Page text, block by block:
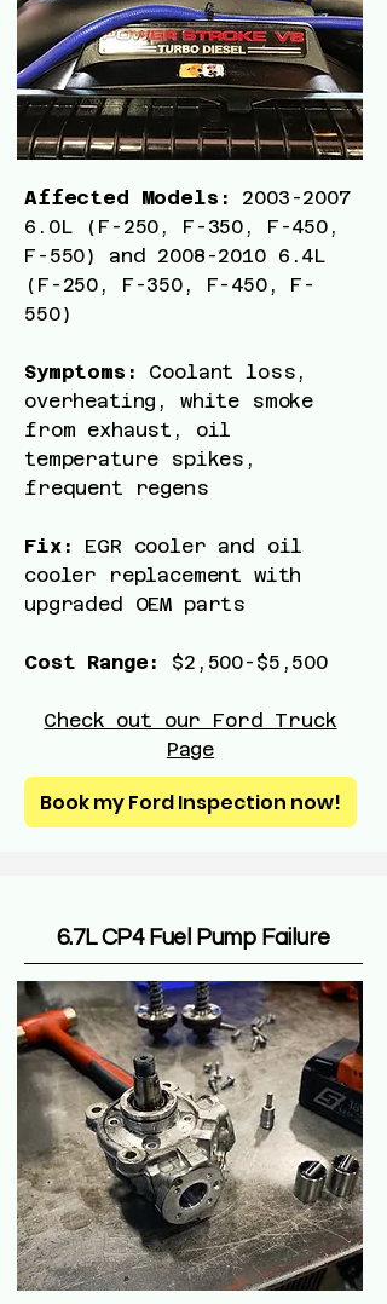
Affected Models:
2003-2007
6 .0L (F-250, F-350, F-450,
F-550) and 2008-2010 6 .4L
(F-250, F-350, F-450, F-
550)
Symptoms:
Coolant loss,
overheating, white smoke
from exhaust, oil
temperature spikes,
frequent regens
Fix: EGR cooler and oil
cooler replacement with
upgraded OEM parts
Cost Range: $2,500-$5,500
Check out our Ford Truck
Page
Book my Ford Inspection now!
6.7L CP4 Fuel Pump Failure